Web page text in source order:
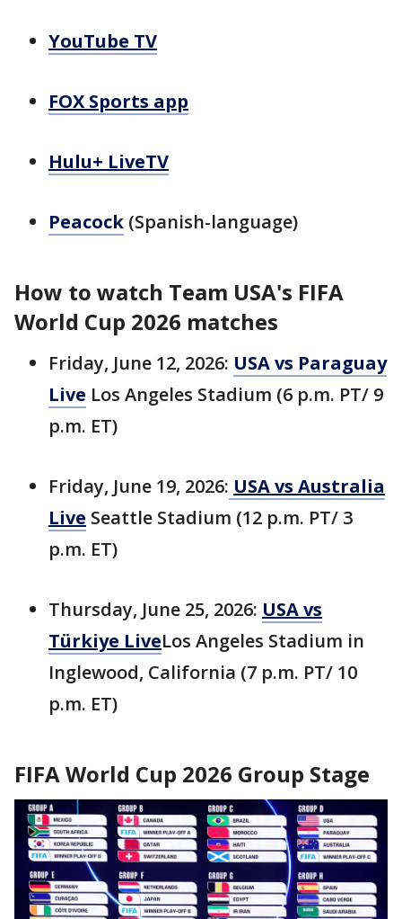
YouTube TV
FOX Sports app
Hulu+ LiveTV
Peacock (Spanish-language)
How to watch Team USA's FIFA
World Cup 2026 matches
Friday, June 12, 2026: USA vs Paraguay
Live Los Angeles Stadium (6 p.m. PT/ 9
p.m. ET)
Friday, June 19, 2026: USA vs Australia
Live Seattle Stadium (12 p.m. PT/ 3
p.m. ET)
Thursday, June 25, 2026: USA vs
Türkiye LiveLos Angeles Stadium in
Inglewood, California (7 p.m. PT/ 10
p.m. ET)
FIFA World Cup 2026 Group Stage